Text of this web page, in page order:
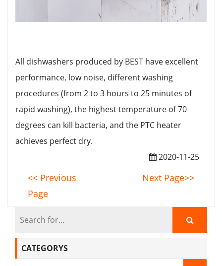
All dishwashers produced by BEST have excellent
performance, low noise, different washing
procedures (from 2 to 3 hours to 25 minutes of
rapid washing), the highest temperature of 70
degrees can kill bacteria, and the PTC heater
achieves perfect dry.
2020-11-25
<< Previous
Page
Next Page>>
CATEGORYS